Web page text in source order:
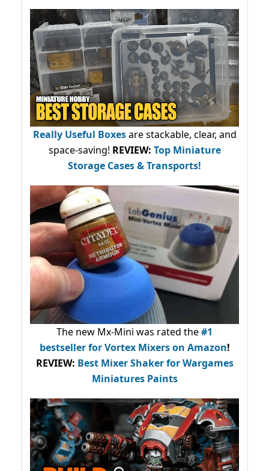
Really Useful Boxesare stackable, clear, and
space-saving! REVIEW: Top Miniature
Storage Cases & Transports!
The new Mx-Mini was rated the#1
bestsellerfor Vortex Mixers on Amazon!
REVIEW: Best Mixer Shaker for Wargames
Miniatures Paints